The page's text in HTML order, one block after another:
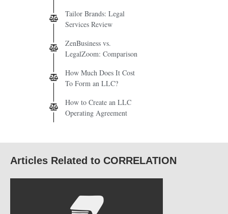
Tailor Brands: Legal
Services Review
ZenBusiness vs.
LegalZoom: Comparison
How Much Does It Cost
To Form an LLC?
How to Create an LLC
Operating Agreement
Articles Related to CORRELATION